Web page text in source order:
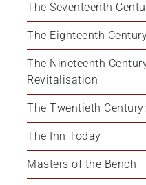
The Seventeenth
The Eighteenth
The Nineteenth
Revitalisation
The Twentieth
The Inn Today
Masters of the Bench